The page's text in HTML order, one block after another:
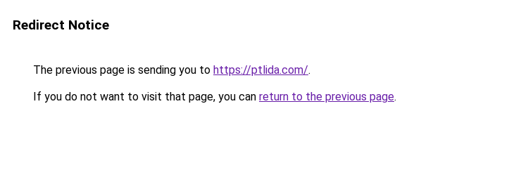
Redirect Notice
The previous page is sending you to https://ptlida.com/.
If you do not want to visit that page, you can return to the previous page.